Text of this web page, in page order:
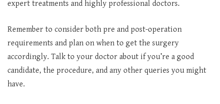
expert treatments and highly professional doctors.
Remember to consider both pre and post-operation
requirements and plan on when to get the surgery
accordingly. Talk to your doctor about if you’re a good
candidate, the procedure, and any other queries you might
have.